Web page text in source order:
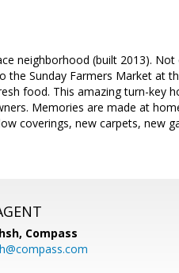
neighborhood (built 2013). Not
the Sunday Farmers Market at
food. This amazing turn-key
Memories are made at
coverings, new carpets, new
Compass